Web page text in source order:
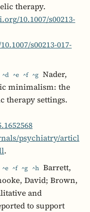
therapy.
10.1007/s00213-
s00213-017-
^d ^e ^f ^g Nader,
minimalism: the
therapy settings.
psychiatry/articl
.
^e ^f ^g ^h Barrett,
David; Brown,
and
to support